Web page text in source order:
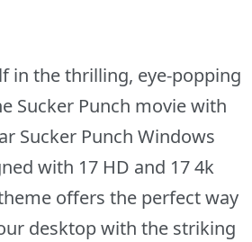
in the thrilling, eye-popping
Sucker Punch movie with
Sucker Punch Windows
with 17 HD and 17 4k
offers the perfect way
desktop with the striking